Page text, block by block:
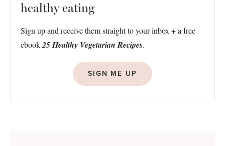
healthy eating
Sign up and receive them straight to your inbox + a free
ebook25 Healthy Vegetarian Recipes.
SIGN ME UP